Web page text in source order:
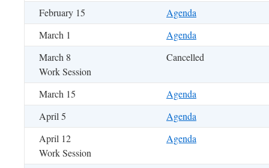
February 15
Agenda
March 1
Agenda
March 8
Work Session
Cancelled
March 15
Agenda
April 5
Agenda
April 12
Work Session
Agenda